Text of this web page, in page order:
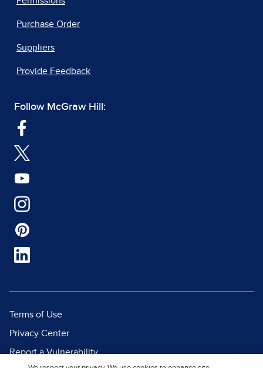
Purchase Order
Suppliers
Provide Feedback
Follow McGraw Hill:
Terms of Use
Privacy Center
Report a Vulnerability